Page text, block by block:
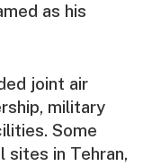
as his
joint air
military
Some
sites in Tehran,